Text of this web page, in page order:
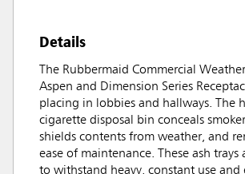
Details
The Rubbermaid Commercial
Aspen and Dimension Series
placing in lobbies and hallways. The
cigarette disposal bin conceals
shields contents from weather, and
ease of maintenance. These ash trays
to withstand heavy, constant use and